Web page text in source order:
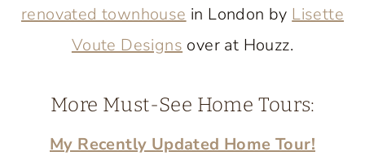
renovated townhouse in London by Lisette
Voute Designs over at Houzz.
More Must-See Home Tours:
My Recently Updated Home Tour!